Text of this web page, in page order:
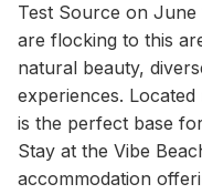
Test Source on June
are flocking to this
natural beauty,
experiences.
is the perfect base
Stay at the Vibe
accommodation